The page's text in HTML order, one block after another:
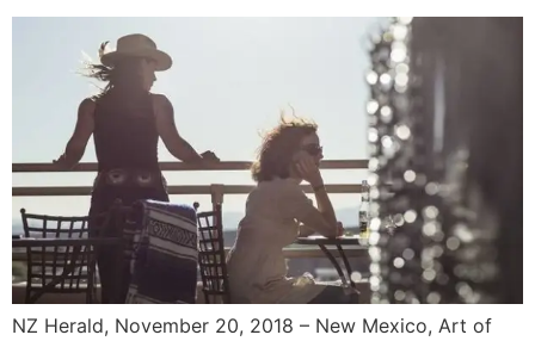
NZ Herald, November 20, 2018 – New Mexico, Art of